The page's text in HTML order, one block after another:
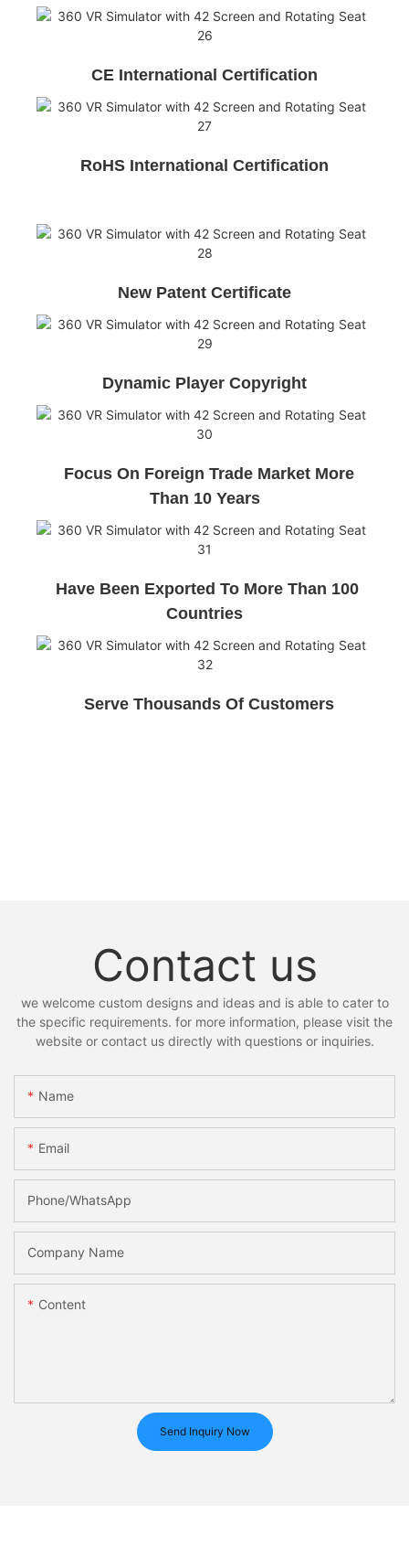
CE International Certification
RoHS International Certification
New Patent Certificate
Dynamic Player Copyright
Focus On Foreign Trade Market More
Than 10 Years
Have Been Exported To More Than 100
Countries
Serve Thousands Of Customers
Contact us
we welcome custom designs and ideas and is able to cater to
the specific requirements. for more information, please visit the
website or contact us directly with questions or inquiries.
Name
Email
Phone/whatsApp
Company Name
Content
Send Inquiry Now